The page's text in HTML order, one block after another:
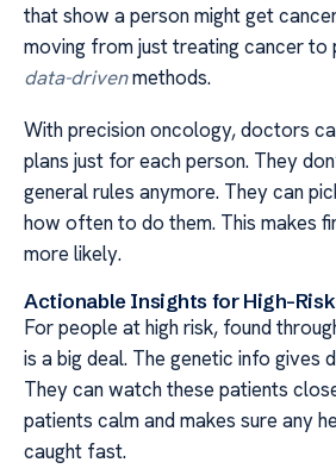
that show a person might get
moving from just treating cancer to
data-drivenmethods.
With precision oncology, doctors
plans just for each person. They
general rules anymore. They can
how often to do them. This makes
more likely.
Actionable Insights for High-
For people at high risk, found
is a big deal. The genetic info gives
They can watch these patients
patients calm and makes sure any
caught fast.